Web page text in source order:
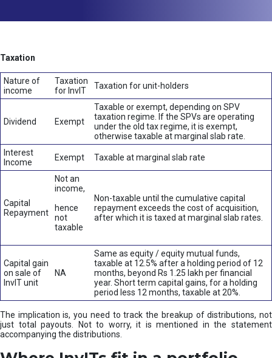
Taxation
Nature of
income
Taxation
for InvIT
Taxation for unit-holders
Dividend Exempt
Taxable or exempt, depending on SPV
taxation regime. If the SPVs are operating
under the old tax regime, it is exempt,
otherwise taxable at marginal slab rate.
Interest
Income
Exempt Taxable at marginal slab rate
Capital
Repayment
Not an
income,
hence
not
taxable
Non-taxable until the cumulative capital
repayment exceeds the cost of acquisition,
after which it is taxed at marginal slab rates.
Capital gain
on sale of
InvIT unit
NA
Same as equity / equity mutual funds,
taxable at 12.5% after a holding period of 12
months, beyond Rs 1.25 lakh per financial
year. Short term capital gains, for a holding
period less 12 months, taxable at 20%.
The implication is, you need to track the breakup of distributions, not
just total payouts. Not to worry, it is mentioned in the statement
accompanying the distributions.